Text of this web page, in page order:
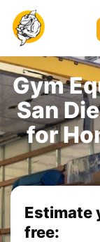
Gym
San
for
Estimate
free: